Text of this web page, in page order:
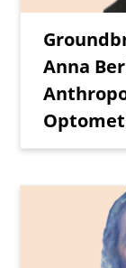
Teaser
Anna